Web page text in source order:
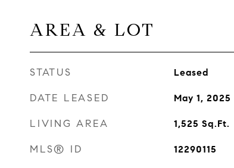
AREA & LOT
STATUS Leased
DATE LEASED May 1, 2025
LIVING AREA 1,525 Sq.Ft.
MLS® ID 12290115